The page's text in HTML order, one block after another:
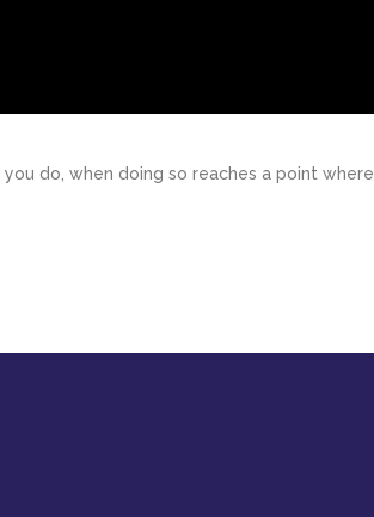
do, when doing so reaches a point where